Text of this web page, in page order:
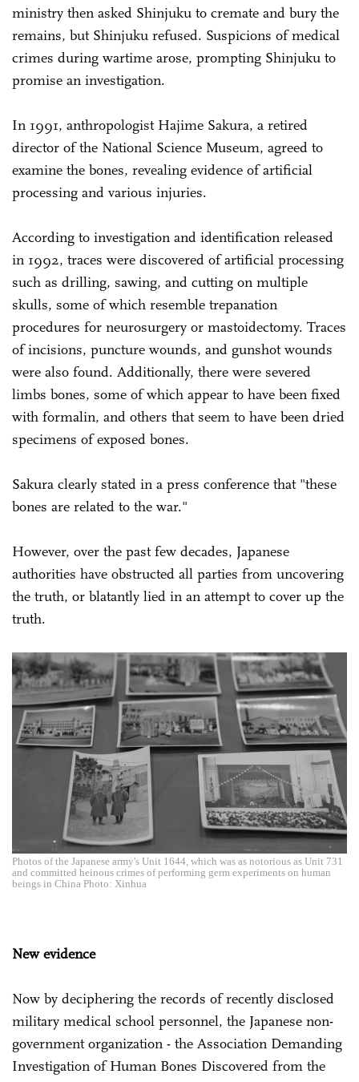
ministry then asked Shinjuku to cremate and bury the
remains, but Shinjuku refused. Suspicions of medical
crimes during wartime arose, prompting Shinjuku to
promise an investigation.
In 1991, anthropologist Hajime Sakura, a retired
director of the National Science Museum, agreed to
examine the bones, revealing evidence of artificial
processing and various injuries.
According to investigation and identification released
in 1992, traces were discovered of artificial processing
such as drilling, sawing, and cutting on multiple
skulls, some of which resemble trepanation
procedures for neurosurgery or mastoidectomy. Traces
of incisions, puncture wounds, and gunshot wounds
were also found. Additionally, there were severed
limbs bones, some of which appear to have been fixed
with formalin, and others that seem to have been dried
specimens of exposed bones.
Sakura clearly stated in a press conference that "these
bones are related to the war."
However, over the past few decades, Japanese
authorities have obstructed all parties from uncovering
the truth, or blatantly lied in an attempt to cover up the
truth.
Photos of the Japanese army's Unit 1644, which was as notorious as Unit 731
and committed heinous crimes of performing germ experiments on human
beings in China Photo: Xinhua
New evidence
Now by deciphering the records of recently disclosed
military medical school personnel, the Japanese non-
government organization - the Association Demanding
Investigation of Human Bones Discovered from the